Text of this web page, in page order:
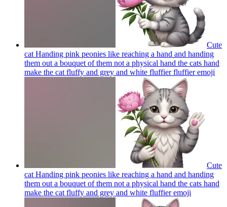
Cute
cat Handing pink peonies like reaching a hand and handing
them out a bouquet of them not a physical hand the cats hand
make the cat fluffy and grey and white fluffier fluffieremoji
Cute
cat Handing pink peonies like reaching a hand and handing
them out a bouquet of them not a physical hand the cats hand
make the cat fluffy and grey and white fluffieremoji